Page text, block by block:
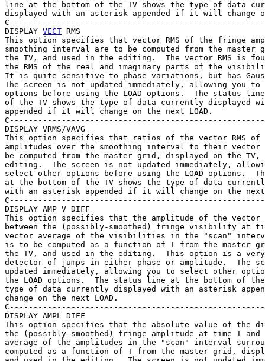
line at the bottom of the TV shows the type of data
displayed with an asterisk appended if it will change
DISPLAY VECT RMS
This option specifies that vector RMS of the fringe
smoothing interval are to be computed from the master
the TV, and used in the editing.  The vector RMS is
the RMS of the real and imaginary parts of the
It is quite sensitive to phase variations, but has
The screen is not updated immediately, allowing you
options before using the LOAD options.  The status
of the TV shows the type of data currently displayed
appended if it will change on the next LOAD.
DISPLAY VRMS/VAVG
This option specifies that ratios of the vector RMS
amplitudes over the smoothing interval to their vector
be computed from the master grid, displayed on the
editing.  The screen is not updated immediately,
select other options before using the LOAD options.
at the bottom of the TV shows the type of data
with an asterisk appended if it will change on the next
DISPLAY AMP V DIFF
This option specifies that the amplitude of the vector
between the (possibly-smoothed) fringe visibility at
vector average of the visibilities in the "scan"
is to be computed as a function of T from the master
the TV, and used in the editing.  This option is a very
detector of jumps in either phase or amplitude.  The
updated immediately, allowing you to select other
the LOAD options.  The status line at the bottom of the
type of data currently displayed with an asterisk
change on the next LOAD.
DISPLAY AMPL DIFF
This option specifies that the absolute value of the
the (possibly-smoothed) fringe amplitude at time T
average of the amplitudes in the "scan" interval
computed as a function of T from the master grid,